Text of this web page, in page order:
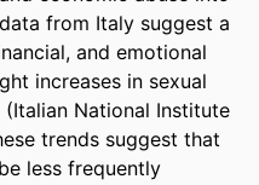
from Italy suggest a
and emotional
increases in sexual
National Institute
trends suggest that
less frequently